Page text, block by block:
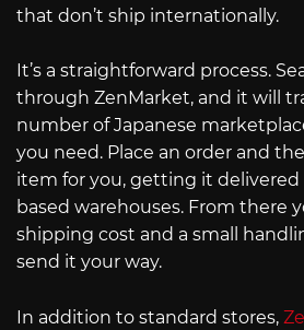
that don’t ship internationally.
It’s a straightforward process.
through ZenMarket, and it will
number of Japanese
you need. Place an order and
item for you, getting it delivered
based warehouses. From there
shipping cost and a small
send it your way.
In addition to standard stores,